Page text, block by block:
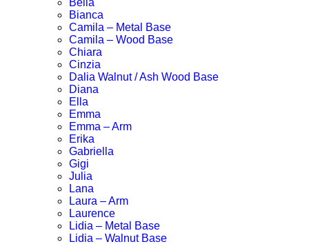
Bella
Bianca
Camila – Metal Base
Camila – Wood Base
Chiara
Cinzia
Dalia Walnut / Ash Wood Base
Diana
Ella
Emma
Emma – Arm
Erika
Gabriella
Gigi
Julia
Lana
Laura – Arm
Laurence
Lidia – Metal Base
Lidia – Walnut Base